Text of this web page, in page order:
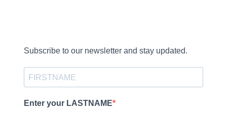
Subscribe to our newsletter and stay updated.
Enter your LASTNAME